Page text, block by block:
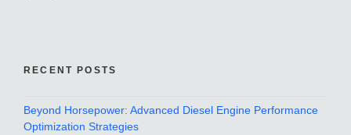
RECENT POSTS
Beyond Horsepower: Advanced Diesel Engine Performance
Optimization Strategies